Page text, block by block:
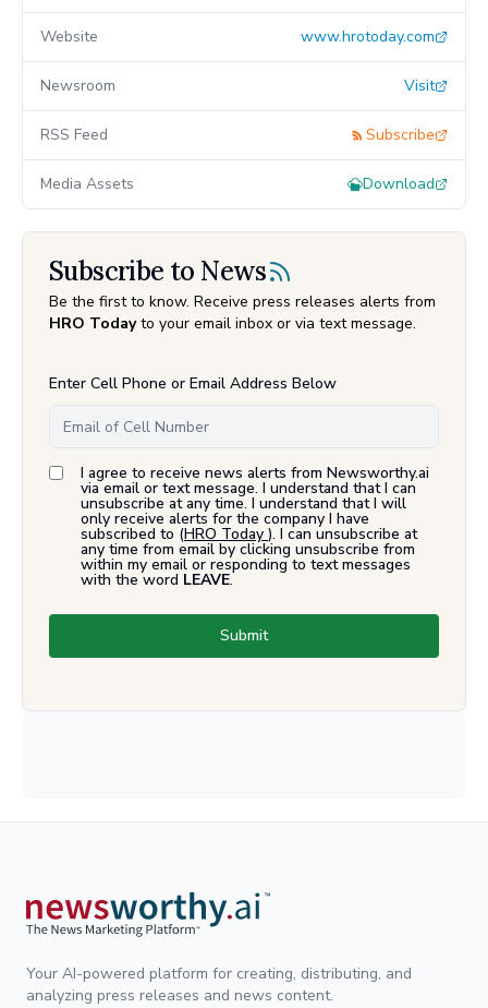
Website www.hrotoday.com
Newsroom Visit
RSS Feed Subscribe
Media Assets Download
Subscribe to News
Be the first to know. Receive press releases alerts from
HRO Todayto your email inbox or via text message.
Enter Cell Phone or Email Address Below
I agree to receive news alerts from Newsworthy.ai
via email or text message. I understand that I can
unsubscribe at any time. I understand that I will
only receive alerts for the company I have
subscribed to (HRO Today ). I can unsubscribe at
any time from email by clicking unsubscribe from
within my email or responding to text messages
with the word LEAVE.
Submit
Your AI-powered platform for creating, distributing, and
analyzing press releases and news content.